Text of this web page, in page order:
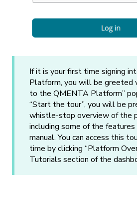
If it is your first time signing
Platform, you will be greeted
to the QMENTA Platform”
“Start the tour”, you will be
whistle-stop overview of the
including some of the
manual. You can access this
time by clicking “Platform
Tutorials section of the